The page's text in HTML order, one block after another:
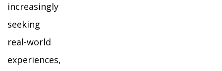
increasingly
seeking
real-world
experiences,